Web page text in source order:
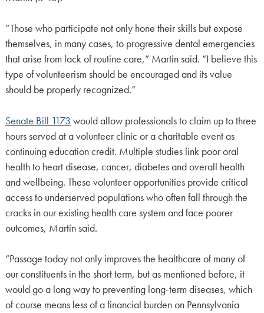
“Those who participate not only hone their skills but expose
themselves, in many cases, to progressive dental emergencies
that arise from lack of routine care,” Martin said. “I believe this
type of volunteerism should be encouraged and its value
should be properly recognized.”
Senate Bill 1173 would allow professionals to claim up to three
hours served at a volunteer clinic or a charitable event as
continuing education credit. Multiple studies link poor oral
health to heart disease, cancer, diabetes and overall health
and wellbeing. These volunteer opportunities provide critical
access to underserved populations who often fall through the
cracks in our existing health care system and face poorer
outcomes, Martin said.
“Passage today not only improves the healthcare of many of
our constituents in the short term, but as mentioned before, it
would go a long way to preventing long-term diseases, which
of course means less of a financial burden on Pennsylvania